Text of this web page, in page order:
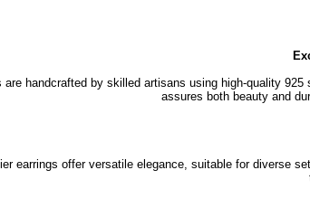
are handcrafted by skilled artisans using high-quality
assures both beauty and
earrings offer versatile elegance, suitable for diverse